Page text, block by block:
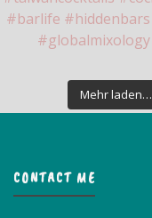
Mehr laden…
CONTACT ME